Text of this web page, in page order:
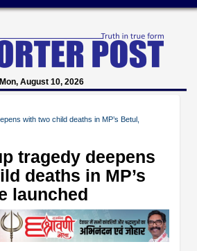
Mon, August 10, 2026
with two child deaths in MP’s Betul,
tragedy deepens
deaths in MP’s
launched